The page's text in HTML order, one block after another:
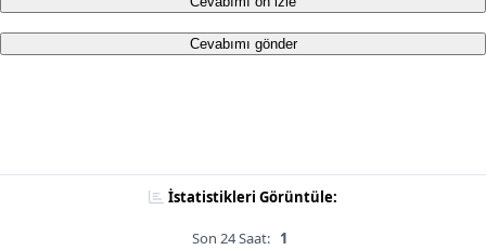
Cevabımı gönder
İstatistikleri Görüntüle:
Son 24 Saat: 1